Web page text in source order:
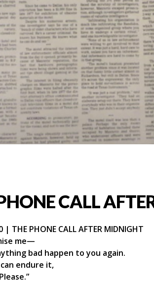
CALL
| THE PHONE CALL AFTER MIDNIGHT
me—
bad happen to you again.
endure it,